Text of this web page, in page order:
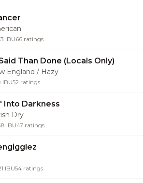
IBU66 ratings
Than Done (Locals Only)
England / Hazy
IBU52 ratings
Into Darkness
Dry
IBU47 ratings
IBU54 ratings